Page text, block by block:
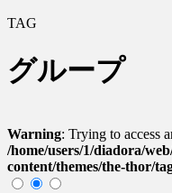
TAG
グループ
Warning: Trying to access
/home/users/1/diadora/
content/themes/the-thor/